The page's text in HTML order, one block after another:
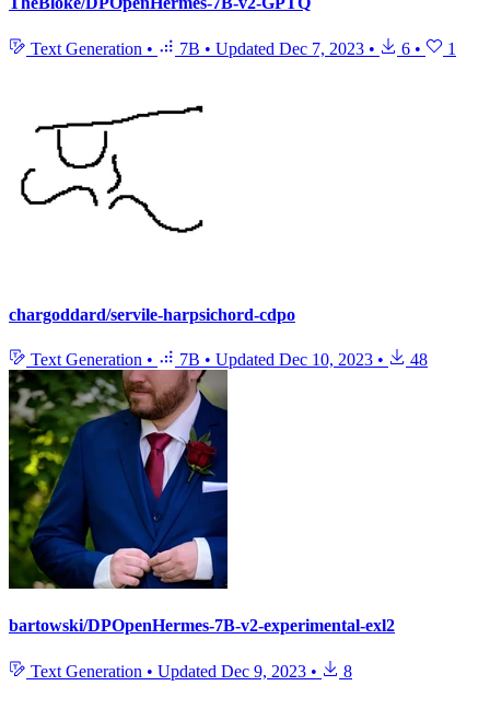
Text Generation • 7B • Updated Dec 7, 2023 • 6 • 1
chargoddard/servile-harpsichord-cdpo
Text Generation • 7B • Updated Dec 10, 2023 • 48
bartowski/DPOpenHermes-7B-v2-experimental-exl2
Text Generation • Updated Dec 9, 2023 • 8